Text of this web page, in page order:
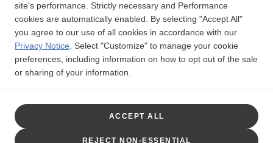
FOLLOW US ON:
©2025 GSK or licensor.
PMUS-MMLWCNT260022 May 2026
site's performance. Strictly necessary and Performance
cookies are automatically enabled. By selecting "Accept All"
you agree to our use of all cookies in accordance with our
Privacy Notice
Select "Customize" to manage your cookie
preferences, including information on how to opt out of the sale
or sharing of your information.
ACCEPT ALL
REJECT NON-ESSENTIAL